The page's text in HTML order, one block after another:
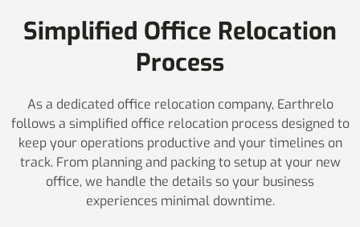
Simplified Office Relocation
Process
As a dedicated office relocation company, Earthrelo
follows a simplified office relocation process designed to
keep your operations productive and your timelines on
track. From planning and packing to setup at your new
office, we handle the details so your business
experiences minimal downtime.